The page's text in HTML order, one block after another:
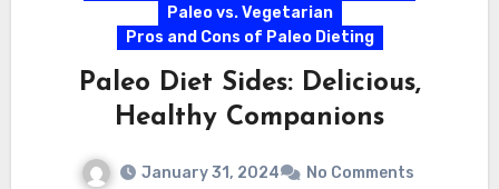
Paleo vs. Vegetarian
Pros and Cons of Paleo Dieting
Paleo Diet Sides: Delicious,
Healthy Companions
January 31, 2024 No Comments